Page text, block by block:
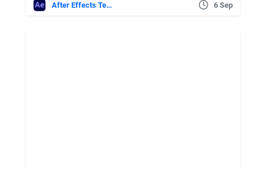
After Effects Templates 6 Sep